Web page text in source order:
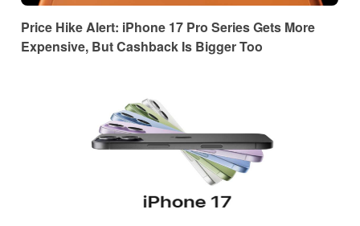
Price Hike Alert: iPhone 17 Pro Series Gets More
Expensive, But Cashback Is Bigger Too